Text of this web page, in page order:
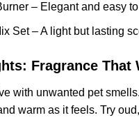
– Elegant and easy
Set– A light but lasting
Fragrance
with unwanted pet
warm as it feels. Try